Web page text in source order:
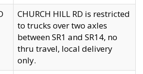
CHURCH HILL RD is restricted
to trucks over two axles
between SR1 and SR14, no
thru travel, local delivery
only.